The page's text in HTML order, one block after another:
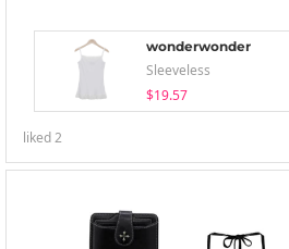
wonderwonder
Sleeveless
$19.57
liked2